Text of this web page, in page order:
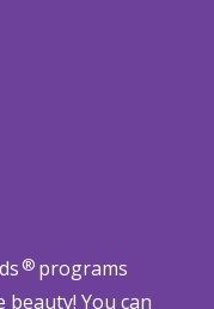
®programs
You can